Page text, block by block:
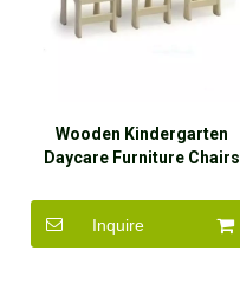
Wooden Kindergarten
Daycare Furniture Chairs
Inquire